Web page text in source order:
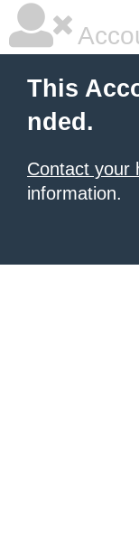
This
nded.
Contact your
information.